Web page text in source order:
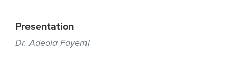
Presentation
Dr. Adeola Fayemi